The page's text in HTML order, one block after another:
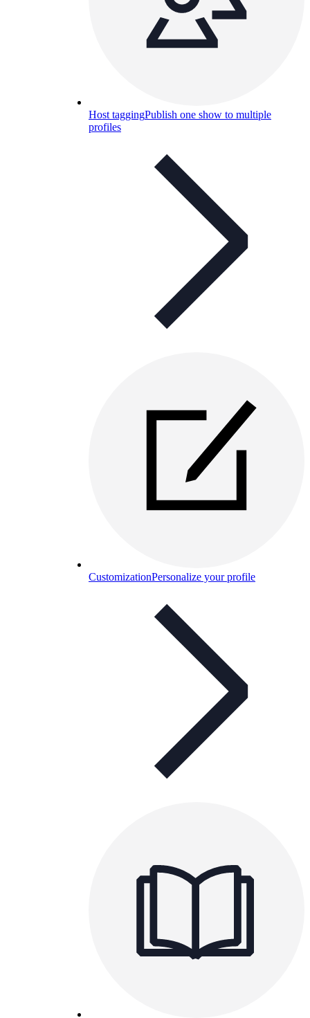
Host taggingPublish one show to multiple
profiles
CustomizationPersonalize your profile